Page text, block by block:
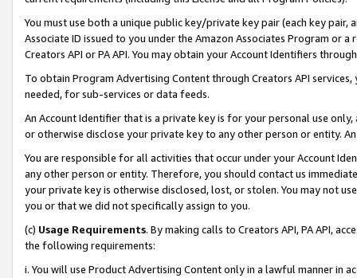
You must use both a unique public key/private key pair (each key pair,
Associate ID issued to you under the Amazon Associates Program or
Creators API or PA API. You may obtain your Account Identifiers
To obtain Program Advertising Content through Creators API
needed, for sub-services or data feeds.
An Account Identifier that is a private key is for your personal use
or otherwise disclose your private key to any other person or entity.
You are responsible for all activities that occur under your Account
any other person or entity. Therefore, you should contact us
your private key is otherwise disclosed, lost, or stolen. You may not
you or that we did not specifically assign to you.
(c) Usage Requirements. By making calls to Creators API, PA API,
the following requirements:
i. You will use Product Advertising Content only in a lawful manner in